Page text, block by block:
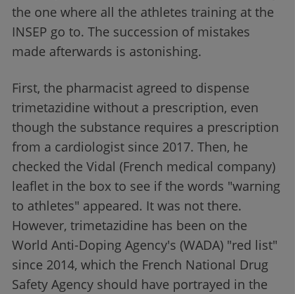
the one where all the athletes training at the
INSEP go to. The succession of mistakes
made afterwards is astonishing.
First, the pharmacist agreed to dispense
trimetazidine without a prescription, even
though the substance requires a prescription
from a cardiologist since 2017. Then, he
checked the Vidal (French medical company)
leaflet in the box to see if the words "warning
to athletes" appeared. It was not there.
However, trimetazidine has been on the
World Anti-Doping Agency's (WADA) "red list"
since 2014, which the French National Drug
Safety Agency should have portrayed in the